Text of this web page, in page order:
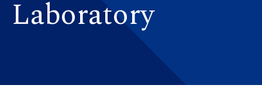
Laboratory